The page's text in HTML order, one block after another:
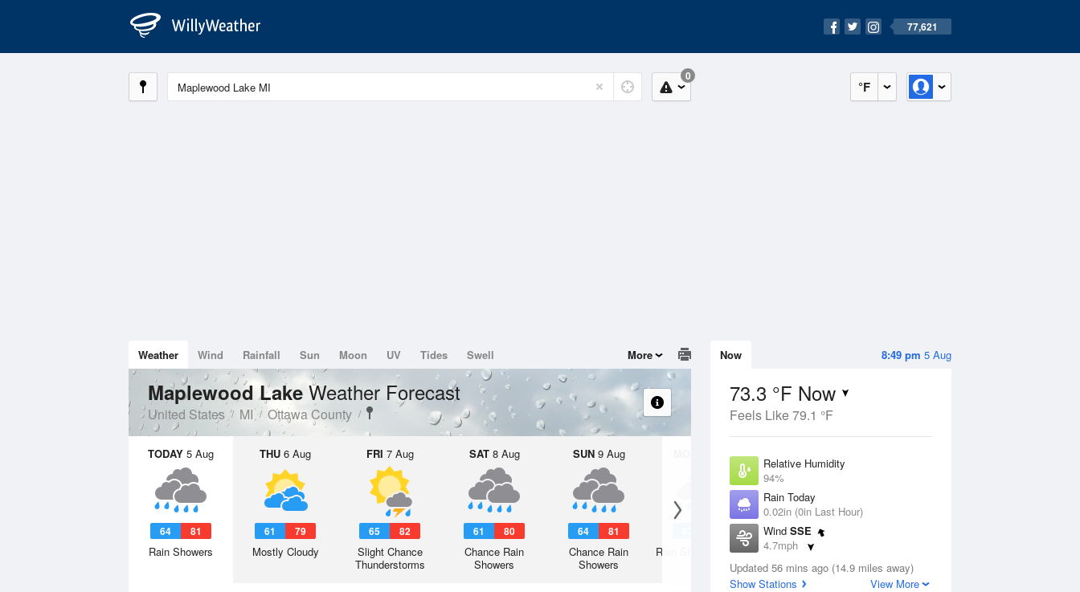
77,621
°F
0
8:49 pm 5 Aug
Now
73.3 °F Now
Feels Like 79.1 °F
Relative Humidity
94%
Rain Today
0.02in (0in Last Hour)
Wind SSE
4.7mph
Dew Point
71.5 °F
Updated 56 mins ago (14.9 miles away)
Show Stations
View More
Weather Wind Rainfall Sun Moon UV Tides Swell More
Maplewood Lake Weather Forecast
United States MI Ottawa County
TODAY 5 Aug
64 81
Rain Showers
THU 6 Aug
61 79
Mostly Cloudy
FRI 7 Aug
65 82
Slight Chance
Thunderstorms
SAT8 Aug
61 80
Chance Rain
Showers
SUN9 Aug
64 81
Chance Rain
Showers
10 Aug
Rain Showers Likely
58 79
Mostly Cloudy